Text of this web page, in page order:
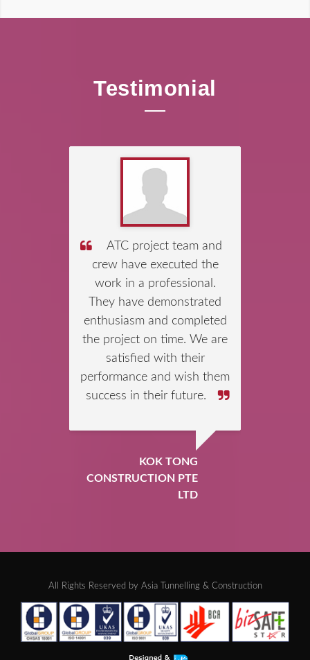
Testimonial
We would like to
congratulate Mr
Shanmuganathan,
Managing Director of Asia
Tunnelling & Construction
Pte Ltd (ATC) and his team
mates for their successful
completion of Jurong Rock
Cavern (JRC) project Phase
ATC’s blasting crew had
professionally handled and
explosives products in a
ORICA MINING
SERVICES